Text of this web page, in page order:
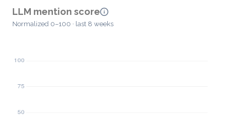
LLM mention score
Normalized 0–100 · last 8 weeks